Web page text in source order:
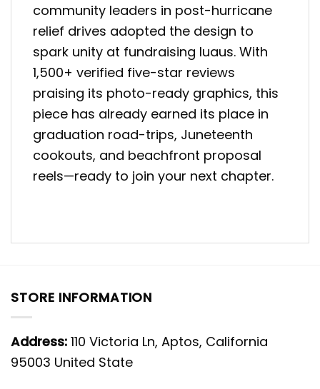
community leaders in post-hurricane
relief drives adopted the design to
spark unity at fundraising luaus. With
1,500+ verified five-star reviews
praising its photo-ready graphics, this
piece has already earned its place in
graduation road-trips, Juneteenth
cookouts, and beachfront proposal
reels—ready to join your next chapter.
STORE INFORMATION
Address: 110 Victoria Ln, Aptos, California
95003 United State